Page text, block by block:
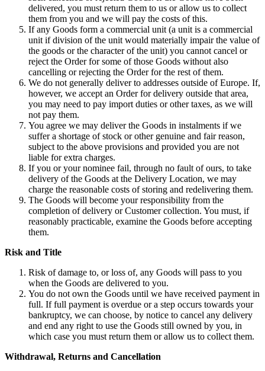
delivered, you must return them to us or allow us to collect
them from you and we will pay the costs of this.
If any Goods form a commercial unit (a unit is a commercial
unit if division of the unit would materially impair the value of
the goods or the character of the unit) you cannot cancel or
reject the Order for some of those Goods without also
cancelling or rejecting the Order for the rest of them.
We do not generally deliver to addresses outside of Europe. If,
however, we accept an Order for delivery outside that area,
you may need to pay import duties or other taxes, as we will
not pay them.
You agree we may deliver the Goods in instalments if we
suffer a shortage of stock or other genuine and fair reason,
subject to the above provisions and provided you are not
liable for extra charges.
If you or your nominee fail, through no fault of ours, to take
delivery of the Goods at the Delivery Location, we may
charge the reasonable costs of storing and redelivering them.
The Goods will become your responsibility from the
completion of delivery or Customer collection. You must, if
reasonably practicable, examine the Goods before accepting
them.
Risk and Title
Risk of damage to, or loss of, any Goods will pass to you
when the Goods are delivered to you.
You do not own the Goods until we have received payment in
full. If full payment is overdue or a step occurs towards your
bankruptcy, we can choose, by notice to cancel any delivery
and end any right to use the Goods still owned by you, in
which case you must return them or allow us to collect them.
Withdrawal, Returns and Cancellation